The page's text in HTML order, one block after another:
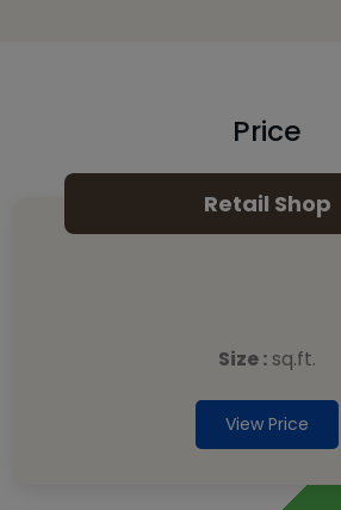
Price
Retail Shop
Size : sq.ft.
View Price